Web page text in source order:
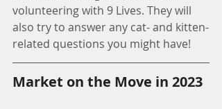
volunteering with 9 Lives. They will
also try to answer any cat- and kitten-
related questions you might have!
Market on the Move in 2023